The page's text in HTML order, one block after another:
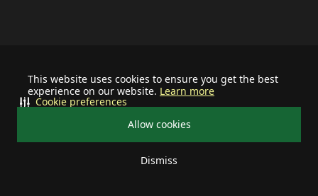
This website uses cookies to ensure you get the best
experience on our website. Learn more
Allow cookies
Dismiss
Cookie preferences